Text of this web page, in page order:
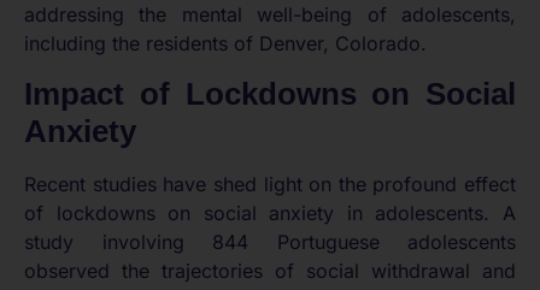
addressing the mental well-being of adolescents,
including the residents of Denver, Colorado.
Impact of Lockdowns on Social
Anxiety
Recent studies have shed light on the profound effect
of lockdowns on social anxiety in adolescents. A
study involving 844 Portuguese adolescents
observed the trajectories of social withdrawal and